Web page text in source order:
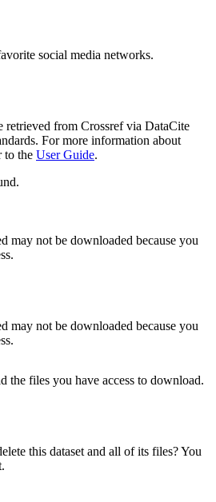
social media networks.
retrieved from Crossref via DataCite
For more information about
to the User Guide.
may not be downloaded because you
may not be downloaded because you
the files you have access to download.
this dataset and all of its files? You